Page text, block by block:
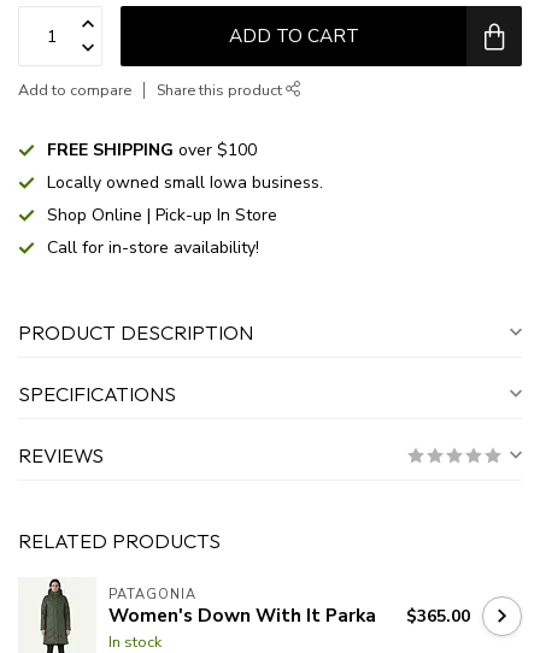
ADD TO CART
Add to compare Share this product
FREE SHIPPING over $100
Locally owned small Iowa business.
Shop Online | Pick-up In Store
Call for in-store availability!
PRODUCT DESCRIPTION
SPECIFICATIONS
REVIEWS
RELATED PRODUCTS
PATAGONIA
Women's Down With It Parka
In stock
$365.00